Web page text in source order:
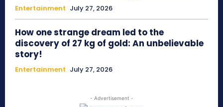
Entertainment July 27, 2026
How one strange dream led to the
discovery of 27 kg of gold: An unbelievable
story!
Entertainment July 27, 2026
- Advertisement -